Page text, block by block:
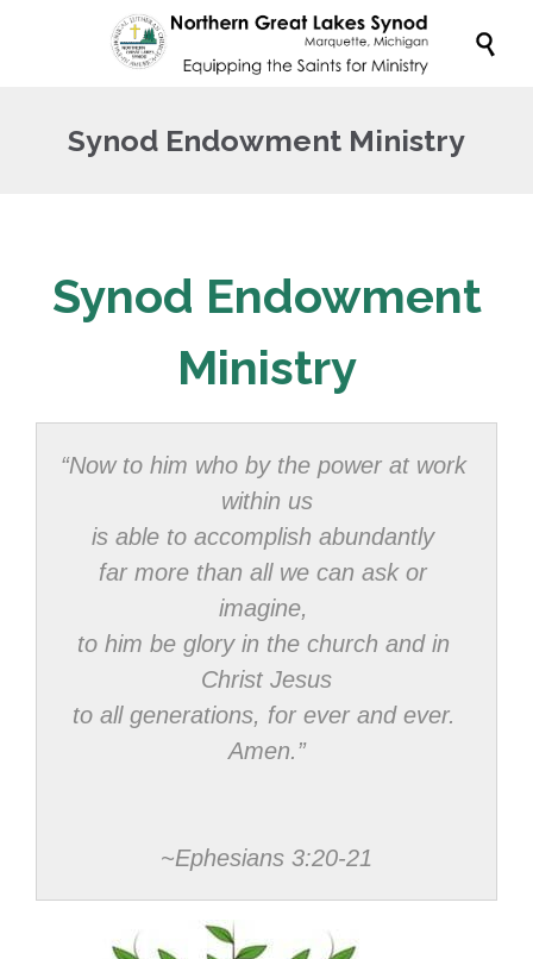

Synod Endowment Ministry
Synod Endowment
Ministry
“Now to him who by the power at work
within us
is able to accomplish abundantly
far more than all we can ask or
imagine,
to him be glory in the church and in
Christ Jesus
to all generations, for ever and ever.
Amen.”